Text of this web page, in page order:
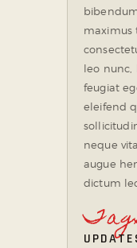
maximus
leo nunc,
feugiat
eleifend
neque
augue
dictum